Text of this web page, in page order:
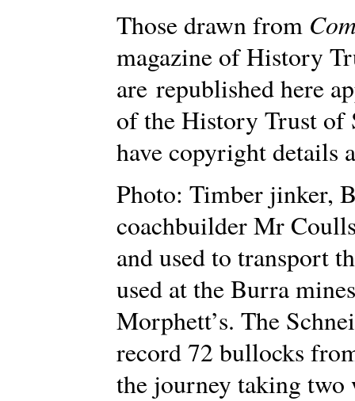
Those drawn from
magazine of History
are republished here
of the History Trust of
have copyright details
Photo: Timber jinker,
coachbuilder Mr
and used to transport
used at the Burra
Morphett’s. The
record 72 bullocks
the journey taking two